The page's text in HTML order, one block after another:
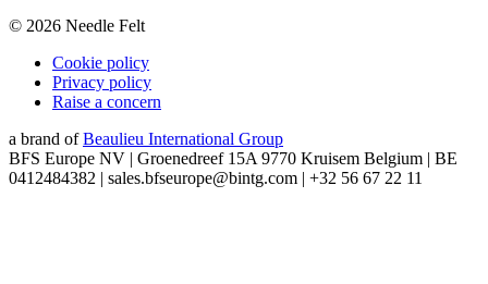
© 2026 Needle Felt
Cookie policy
Privacy policy
Raise a concern
a brand of Beaulieu International Group
BFS Europe NV | Groenedreef 15A 9770 Kruisem Belgium | BE
0412484382 | sales.bfseurope@bintg.com | +32 56 67 22 11